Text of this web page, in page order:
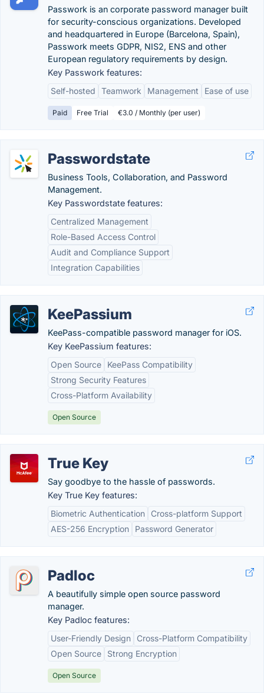
Passwork is an corporate password manager built
for security-conscious organizations. Developed
and headquartered in Europe (Barcelona, Spain),
Passwork meets GDPR, NIS2, ENS and other
European regulatory requirements by design.
Key Passwork features:
Self-hosted
Teamwork Management Ease of use
Paid Free Trial €3.0 / Monthly (per user)
Passwordstate
Business Tools, Collaboration, and Password
Management.
Key Passwordstate features:
Centralized Management
Role-Based Access Control
Audit and Compliance Support
Integration Capabilities
KeePassium
KeePass-compatible password manager for iOS.
Key KeePassium features:
Open Source
KeePass Compatibility
Strong Security Features
Cross-Platform Availability
Open Source
True Key
Say goodbye to the hassle of passwords.
Key True Key features:
Biometric Authentication
Cross-platform Support
AES-256 Encryption
Password Generator
Padloc
A beautifully simple open source password
manager.
Key Padloc features:
User-Friendly Design
Cross-Platform Compatibility
Open Source
Strong Encryption
Open Source